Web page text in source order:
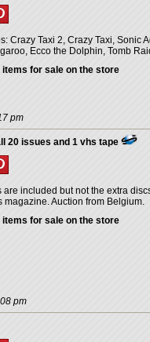
Crazy Taxi 2, Crazy Taxi, Sonic
Ecco the Dolphin, Tomb
items for sale on the store
pm
20 issues and 1 vhs tape
are included but not the extra
magazine. Auction from Belgium.
items for sale on the store
pm